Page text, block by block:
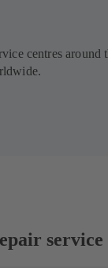
centres around
service